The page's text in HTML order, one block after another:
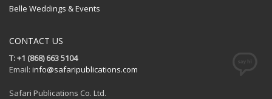
Belle Weddings & Events
CONTACT US
T: +1 (868) 663 5104
Email: info@safaripublications.com
Safari Publications Co. Ltd.